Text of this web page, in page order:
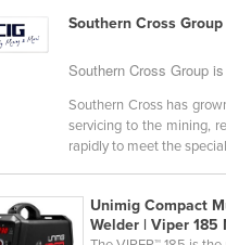
Southern Cross Group
Southern Cross Group
Southern Cross has
servicing to the mining,
rapidly to meet the
Unimig Compact
Welder | Viper 185